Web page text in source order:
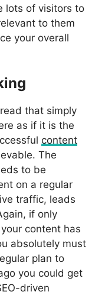
lots of visitors to
to them
your overall
that simply
as if it is the
content
The
to be
on a regular
traffic, leads
if only
content has
absolutely must
plan to
you could get
driven